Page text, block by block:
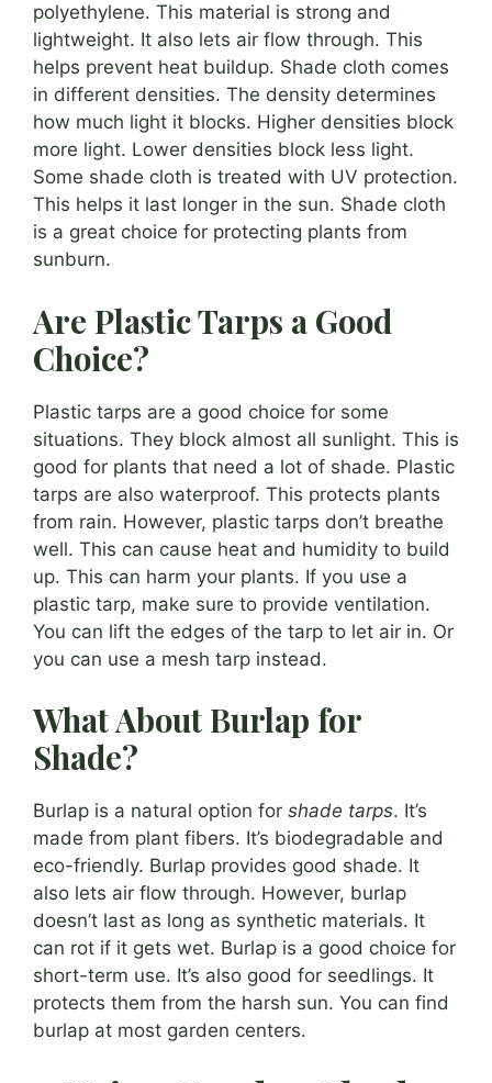
polyethylene. This material is strong and
lightweight. It also lets air flow through. This
helps prevent heat buildup. Shade cloth comes
in different densities. The density determines
how much light it blocks. Higher densities block
more light. Lower densities block less light.
Some shade cloth is treated with UV protection.
This helps it last longer in the sun. Shade cloth
is a great choice for protecting plants from
sunburn.
Are Plastic Tarps a Good
Choice?
Plastic tarps are a good choice for some
situations. They block almost all sunlight. This is
good for plants that need a lot of shade. Plastic
tarps are also waterproof. This protects plants
from rain. However, plastic tarps don’t breathe
well. This can cause heat and humidity to build
up. This can harm your plants. If you use a
plastic tarp, make sure to provide ventilation.
You can lift the edges of the tarp to let air in. Or
you can use a mesh tarp instead.
What About Burlap for
Shade?
Burlap is a natural option for shade tarps. It’s
made from plant fibers. It’s biodegradable and
eco-friendly. Burlap provides good shade. It
also lets air flow through. However, burlap
doesn’t last as long as synthetic materials. It
can rot if it gets wet. Burlap is a good choice for
short-term use. It’s also good for seedlings. It
protects them from the harsh sun. You can find
burlap at most garden centers.